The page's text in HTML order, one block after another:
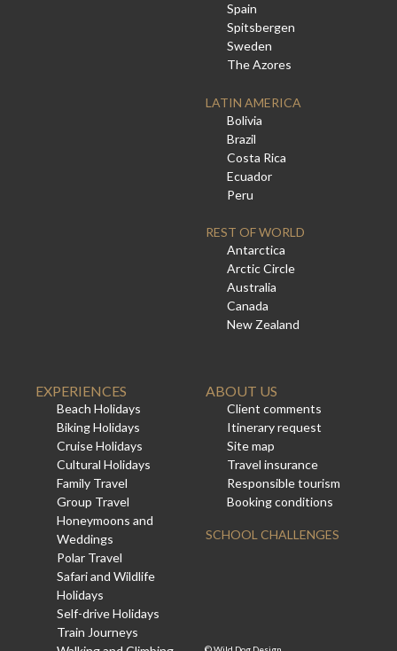
Spain
Spitsbergen
Sweden
The Azores
LATIN AMERICA
Bolivia
Brazil
Costa Rica
Ecuador
Peru
REST OF WORLD
Antarctica
Arctic Circle
Australia
Canada
New Zealand
EXPERIENCES
Beach Holidays
Biking Holidays
Cruise Holidays
Cultural Holidays
Family Travel
Group Travel
Honeymoons and
Weddings
Polar Travel
Safari and Wildlife
Holidays
Self-drive Holidays
Train Journeys
ABOUT US
Client comments
Itinerary request
Site map
Travel insurance
Responsible tourism
Booking conditions
SCHOOL CHALLENGES